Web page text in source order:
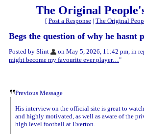
The Original
[ Post a Response | The Original
Begs the question of why he hasnt
Posted by Slint on May 5, 2026, 11:42 pm, in
might become my favourite ever player… "
Previous Message
His interview on the official site is great to
and highly motivated, as well as aware of the
high level football at Everton.